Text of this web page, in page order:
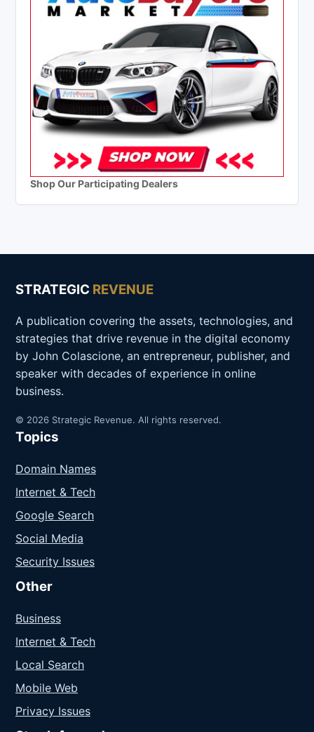
Shop Our Participating Dealers
STRATEGIC REVENUE
A publication covering the assets, technologies, and
strategies that drive revenue in the digital economy
by John Colascione, an entrepreneur, publisher, and
speaker with decades of experience in online
business.
© 2026 Strategic Revenue. All rights reserved.
Topics
Domain Names
Internet & Tech
Google Search
Social Media
Security Issues
Other
Business
Internet & Tech
Local Search
Mobile Web
Privacy Issues